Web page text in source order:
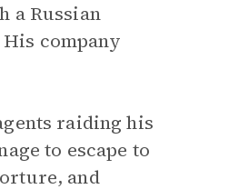
a Russian
company
raiding his
to escape to
and